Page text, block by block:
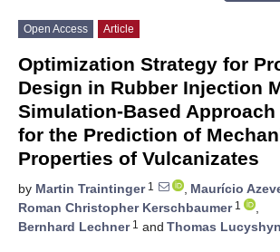
Open Access Article
Optimization Strategy for
Design in Rubber Injection
Simulation-Based
for the Prediction of
Properties of Vulcanizates
by Martin Traintinger1 , Maurício
Roman Christopher Kerschbaumer1
,
Bernhard Lechner1 and Thomas Lucyshyn